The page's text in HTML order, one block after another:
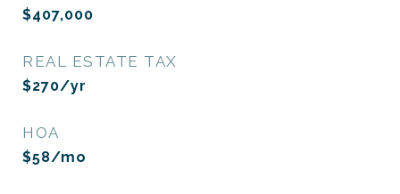
$407,000
REAL ESTATE TAX
$270/yr
HOA
$58/mo